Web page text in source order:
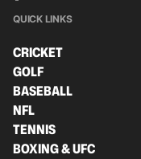
QUICK LINKS
CRICKET
GOLF
BASEBALL
NFL
TENNIS
BOXING & UFC